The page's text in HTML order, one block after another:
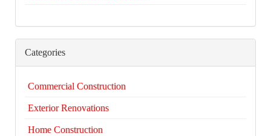
Categories
Commercial Construction
Exterior Renovations
Home Construction